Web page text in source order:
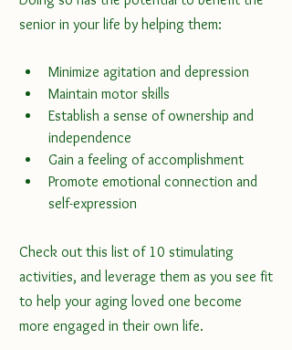
senior in your life by helping them:
Minimize agitation and depression
Maintain motor skills
Establish a sense of ownership and
independence
Gain a feeling of accomplishment
Promote emotional connection and
self-expression
Check out this list of 10 stimulating
activities, and leverage them as you see fit
to help your aging loved one become
more engaged in their own life.